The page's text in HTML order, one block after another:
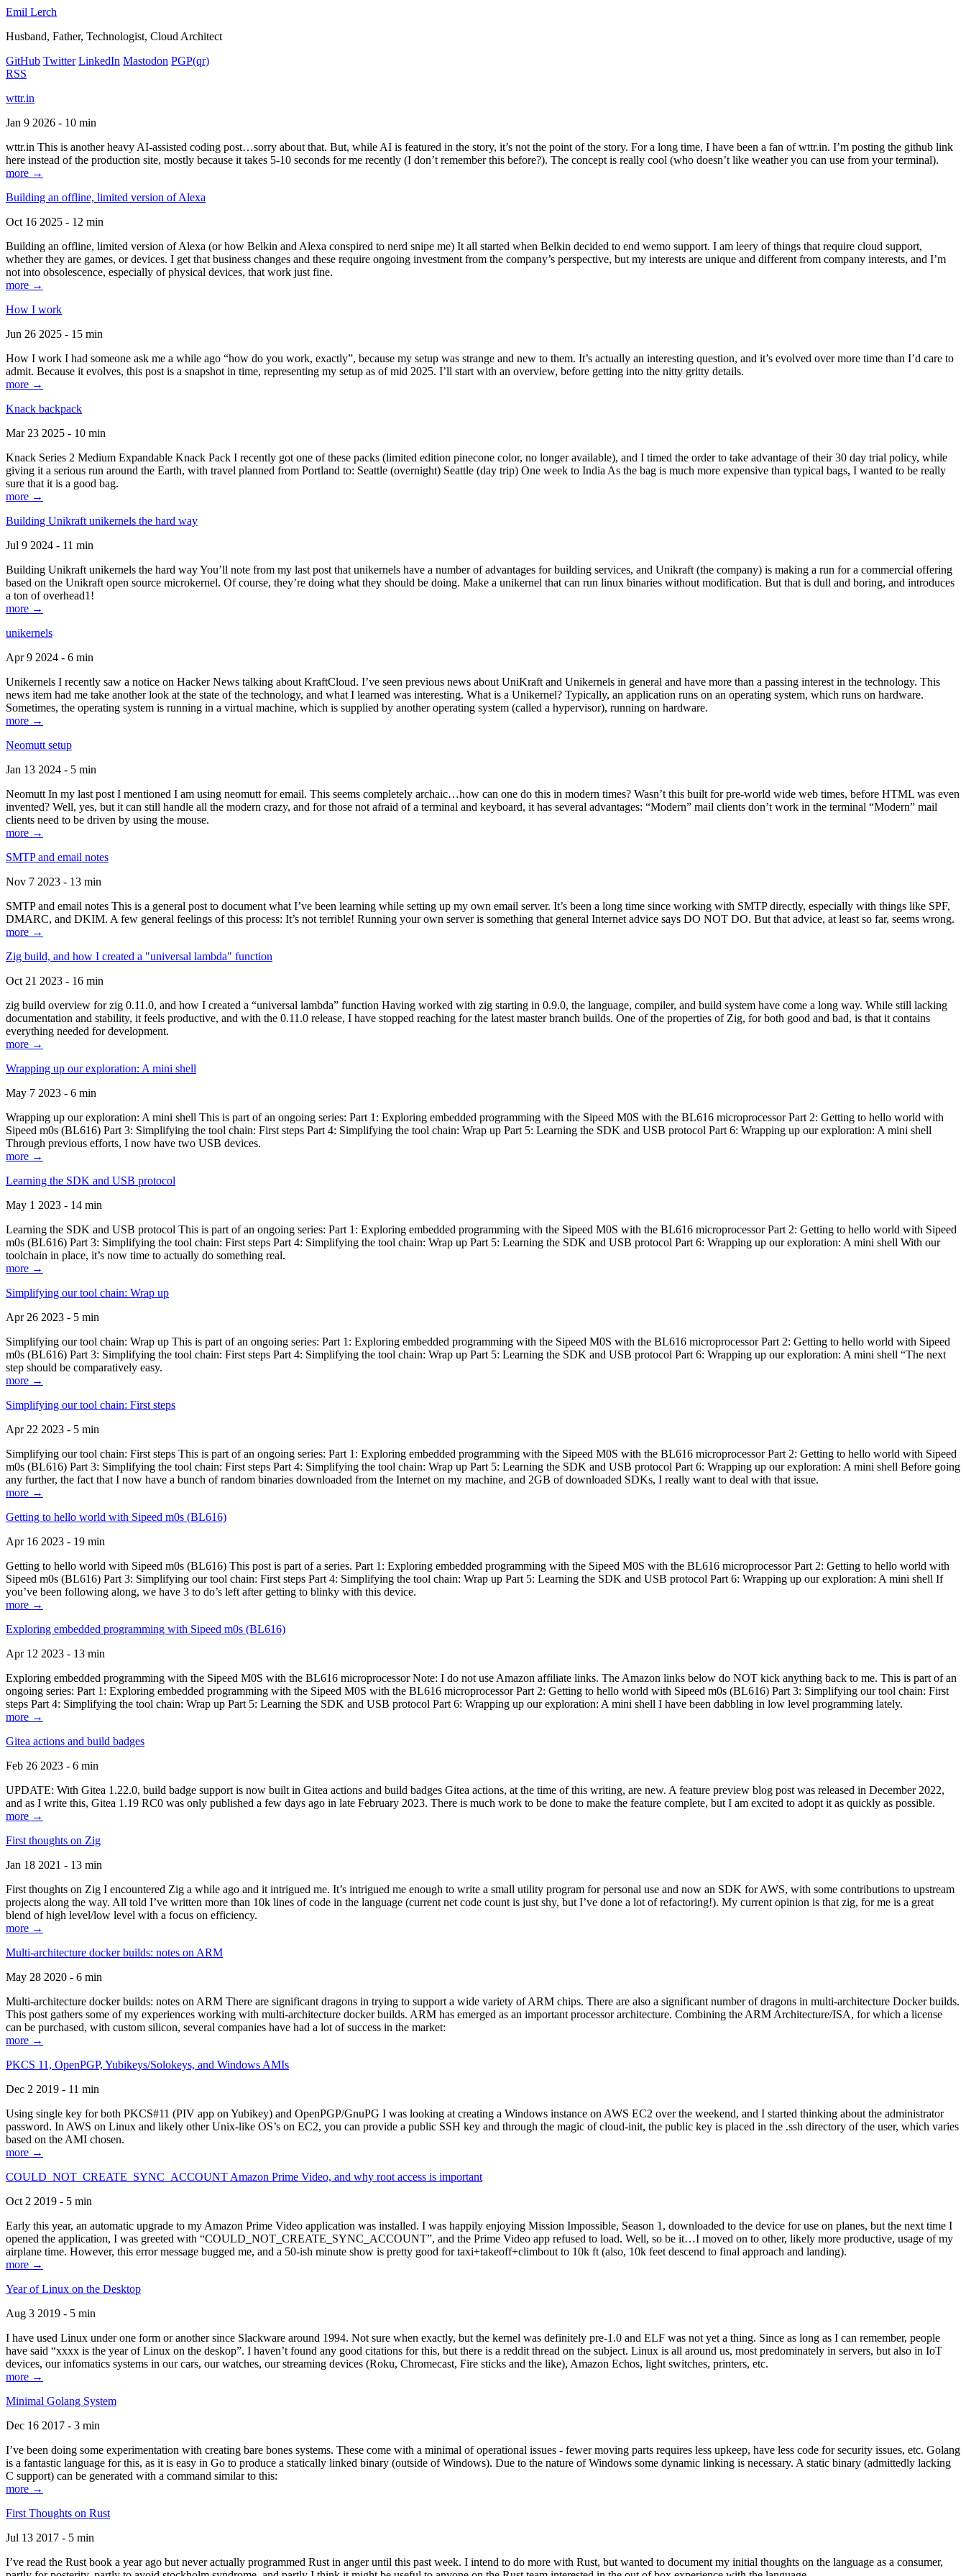
Emil Lerch
Husband, Father, Technologist, Cloud Architect
GitHub Twitter LinkedIn Mastodon PGP(qr)
RSS
wttr.in
Jan 9 2026 - 10 min
wttr.in This is another heavy AI-assisted coding post…sorry about that. But, while AI is featured in the story, it’s not the point of the story. For a long time, I have been a fan of wttr.in. I’m posting the github link
here instead of the production site, mostly because it takes 5-10 seconds for me recently (I don’t remember this before?). The concept is really cool (who doesn’t like weather you can use from your terminal).
more →
Building an offline, limited version of Alexa
Oct 16 2025 - 12 min
Building an offline, limited version of Alexa (or how Belkin and Alexa conspired to nerd snipe me) It all started when Belkin decided to end wemo support. I am leery of things that require cloud support,
whether they are games, or devices. I get that business changes and these require ongoing investment from the company’s perspective, but my interests are unique and different from company interests, and I’m
not into obsolescence, especially of physical devices, that work just fine.
more →
How I work
Jun 26 2025 - 15 min
How I work I had someone ask me a while ago “how do you work, exactly”, because my setup was strange and new to them. It’s actually an interesting question, and it’s evolved over more time than I’d care to
admit. Because it evolves, this post is a snapshot in time, representing my setup as of mid 2025. I’ll start with an overview, before getting into the nitty gritty details.
more →
Knack backpack
Mar 23 2025 - 10 min
Knack Series 2 Medium Expandable Knack Pack I recently got one of these packs (limited edition pinecone color, no longer available), and I timed the order to take advantage of their 30 day trial policy, while
giving it a serious run around the Earth, with travel planned from Portland to: Seattle (overnight) Seattle (day trip) One week to India As the bag is much more expensive than typical bags, I wanted to be really
sure that it is a good bag.
more →
Building Unikraft unikernels the hard way
Jul 9 2024 - 11 min
Building Unikraft unikernels the hard way You’ll note from my last post that unikernels have a number of advantages for building services, and Unikraft (the company) is making a run for a commercial offering
based on the Unikraft open source microkernel. Of course, they’re doing what they should be doing. Make a unikernel that can run linux binaries without modification. But that is dull and boring, and introduces
a ton of overhead1!
more →
unikernels
Apr 9 2024 - 6 min
Unikernels I recently saw a notice on Hacker News talking about KraftCloud. I’ve seen previous news about UniKraft and Unikernels in general and have more than a passing interest in the technology. This
news item had me take another look at the state of the technology, and what I learned was interesting. What is a Unikernel? Typically, an application runs on an operating system, which runs on hardware.
Sometimes, the operating system is running in a virtual machine, which is supplied by another operating system (called a hypervisor), running on hardware.
more →
Neomutt setup
Jan 13 2024 - 5 min
Neomutt In my last post I mentioned I am using neomutt for email. This seems completely archaic…how can one do this in modern times? Wasn’t this built for pre-world wide web times, before HTML was even
invented? Well, yes, but it can still handle all the modern crazy, and for those not afraid of a terminal and keyboard, it has several advantages: “Modern” mail clients don’t work in the terminal “Modern” mail
clients need to be driven by using the mouse.
more →
SMTP and email notes
Nov 7 2023 - 13 min
SMTP and email notes This is a general post to document what I’ve been learning while setting up my own email server. It’s been a long time since working with SMTP directly, especially with things like SPF,
DMARC, and DKIM. A few general feelings of this process: It’s not terrible! Running your own server is something that general Internet advice says DO NOT DO. But that advice, at least so far, seems wrong.
more →
Zig build, and how I created a "universal lambda" function
Oct 21 2023 - 16 min
zig build overview for zig 0.11.0, and how I created a “universal lambda” function Having worked with zig starting in 0.9.0, the language, compiler, and build system have come a long way. While still lacking
documentation and stability, it feels productive, and with the 0.11.0 release, I have stopped reaching for the latest master branch builds. One of the properties of Zig, for both good and bad, is that it contains
everything needed for development.
more →
Wrapping up our exploration: A mini shell
May 7 2023 - 6 min
Wrapping up our exploration: A mini shell This is part of an ongoing series: Part 1: Exploring embedded programming with the Sipeed M0S with the BL616 microprocessor Part 2: Getting to hello world with
Sipeed m0s (BL616) Part 3: Simplifying the tool chain: First steps Part 4: Simplifying the tool chain: Wrap up Part 5: Learning the SDK and USB protocol Part 6: Wrapping up our exploration: A mini shell
Through previous efforts, I now have two USB devices.
more →
Learning the SDK and USB protocol
May 1 2023 - 14 min
Learning the SDK and USB protocol This is part of an ongoing series: Part 1: Exploring embedded programming with the Sipeed M0S with the BL616 microprocessor Part 2: Getting to hello world with Sipeed
m0s (BL616) Part 3: Simplifying the tool chain: First steps Part 4: Simplifying the tool chain: Wrap up Part 5: Learning the SDK and USB protocol Part 6: Wrapping up our exploration: A mini shell With our
toolchain in place, it’s now time to actually do something real.
more →
Simplifying our tool chain: Wrap up
Apr 26 2023 - 5 min
Simplifying our tool chain: Wrap up This is part of an ongoing series: Part 1: Exploring embedded programming with the Sipeed M0S with the BL616 microprocessor Part 2: Getting to hello world with Sipeed
m0s (BL616) Part 3: Simplifying the tool chain: First steps Part 4: Simplifying the tool chain: Wrap up Part 5: Learning the SDK and USB protocol Part 6: Wrapping up our exploration: A mini shell “The next
step should be comparatively easy.
more →
Simplifying our tool chain: First steps
Apr 22 2023 - 5 min
Simplifying our tool chain: First steps This is part of an ongoing series: Part 1: Exploring embedded programming with the Sipeed M0S with the BL616 microprocessor Part 2: Getting to hello world with Sipeed
m0s (BL616) Part 3: Simplifying the tool chain: First steps Part 4: Simplifying the tool chain: Wrap up Part 5: Learning the SDK and USB protocol Part 6: Wrapping up our exploration: A mini shell Before going
any further, the fact that I now have a bunch of random binaries downloaded from the Internet on my machine, and 2GB of downloaded SDKs, I really want to deal with that issue.
more →
Getting to hello world with Sipeed m0s (BL616)
Apr 16 2023 - 19 min
Getting to hello world with Sipeed m0s (BL616) This post is part of a series. Part 1: Exploring embedded programming with the Sipeed M0S with the BL616 microprocessor Part 2: Getting to hello world with
Sipeed m0s (BL616) Part 3: Simplifying our tool chain: First steps Part 4: Simplifying the tool chain: Wrap up Part 5: Learning the SDK and USB protocol Part 6: Wrapping up our exploration: A mini shell If
you’ve been following along, we have 3 to do’s left after getting to blinky with this device.
more →
Exploring embedded programming with Sipeed m0s (BL616)
Apr 12 2023 - 13 min
Exploring embedded programming with the Sipeed M0S with the BL616 microprocessor Note: I do not use Amazon affiliate links. The Amazon links below do NOT kick anything back to me. This is part of an
ongoing series: Part 1: Exploring embedded programming with the Sipeed M0S with the BL616 microprocessor Part 2: Getting to hello world with Sipeed m0s (BL616) Part 3: Simplifying our tool chain: First
steps Part 4: Simplifying the tool chain: Wrap up Part 5: Learning the SDK and USB protocol Part 6: Wrapping up our exploration: A mini shell I have been dabbling in low level programming lately.
more →
Gitea actions and build badges
Feb 26 2023 - 6 min
UPDATE: With Gitea 1.22.0, build badge support is now built in Gitea actions and build badges Gitea actions, at the time of this writing, are new. A feature preview blog post was released in December 2022,
and as I write this, Gitea 1.19 RC0 was only published a few days ago in late February 2023. There is much work to be done to make the feature complete, but I am excited to adopt it as quickly as possible.
more →
First thoughts on Zig
Jan 18 2021 - 13 min
First thoughts on Zig I encountered Zig a while ago and it intrigued me. It’s intrigued me enough to write a small utility program for personal use and now an SDK for AWS, with some contributions to upstream
projects along the way. All told I’ve written more than 10k lines of code in the language (current net code count is just shy, but I’ve done a lot of refactoring!). My current opinion is that zig, for me is a great
blend of high level/low level with a focus on efficiency.
more →
Multi-architecture docker builds: notes on ARM
May 28 2020 - 6 min
Multi-architecture docker builds: notes on ARM There are significant dragons in trying to support a wide variety of ARM chips. There are also a significant number of dragons in multi-architecture Docker builds.
This post gathers some of my experiences working with multi-architecture docker builds. ARM has emerged as an important processor architecture. Combining the ARM Architecture/ISA, for which a license
can be purchased, with custom silicon, several companies have had a lot of success in the market:
more →
PKCS 11, OpenPGP, Yubikeys/Solokeys, and Windows AMIs
Dec 2 2019 - 11 min
Using single key for both PKCS#11 (PIV app on Yubikey) and OpenPGP/GnuPG I was looking at creating a Windows instance on AWS EC2 over the weekend, and I started thinking about the administrator
password. In AWS on Linux and likely other Unix-like OS’s on EC2, you can provide a public SSH key and through the magic of cloud-init, the public key is placed in the .ssh directory of the user, which varies
based on the AMI chosen.
more →
COULD_NOT_CREATE_SYNC_ACCOUNT Amazon Prime Video, and why root access is important
Oct 2 2019 - 5 min
Early this year, an automatic upgrade to my Amazon Prime Video application was installed. I was happily enjoying Mission Impossible, Season 1, downloaded to the device for use on planes, but the next time I
opened the application, I was greeted with “COULD_NOT_CREATE_SYNC_ACCOUNT”, and the Prime Video app refused to load. Well, so be it…I moved on to other, likely more productive, usage of my
airplane time. However, this error message bugged me, and a 50-ish minute show is pretty good for taxi+takeoff+climbout to 10k ft (also, 10k feet descend to final approach and landing).
more →
Year of Linux on the Desktop
Aug 3 2019 - 5 min
I have used Linux under one form or another since Slackware around 1994. Not sure when exactly, but the kernel was definitely pre-1.0 and ELF was not yet a thing. Since as long as I can remember, people
have said “xxxx is the year of Linux on the deskop”. I haven’t found any good citations for this, but there is a reddit thread on the subject. Linux is all around us, most predominately in servers, but also in IoT
devices, our infomatics systems in our cars, our watches, our streaming devices (Roku, Chromecast, Fire sticks and the like), Amazon Echos, light switches, printers, etc.
more →
Minimal Golang System
Dec 16 2017 - 3 min
I’ve been doing some experimentation with creating bare bones systems. These come with a minimal of operational issues - fewer moving parts requires less upkeep, have less code for security issues, etc. Golang
is a fantastic language for this, as it is easy in Go to produce a statically linked binary (outside of Windows). Due to the nature of Windows some dynamic linking is necessary. A static binary (admittedly lacking
C support) can be generated with a command similar to this:
more →
First Thoughts on Rust
Jul 13 2017 - 5 min
I’ve read the Rust book a year ago but never actually programmed Rust in anger until this past week. I intend to do more with Rust, but wanted to document my initial thoughts on the language as a consumer,